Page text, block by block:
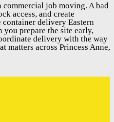
commercial job moving. A bad
access, and create
container delivery Eastern
you prepare the site early,
delivery with the way
matters across Princess Anne,